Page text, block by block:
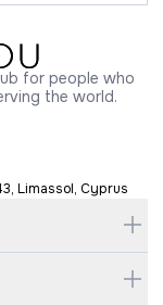
for people who
the world.
Limassol, Cyprus